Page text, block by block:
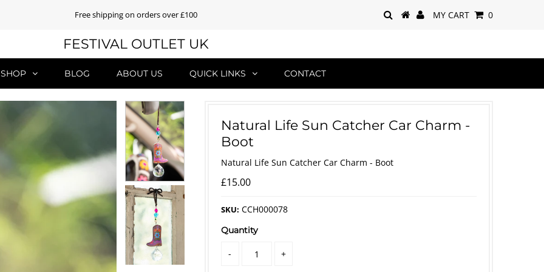
Free shipping on orders over £100 MY CART 0
FESTIVAL OUTLET UK
SHOP BLOG ABOUT US QUICK LINKS CONTACT
Natural Life Sun Catcher Car Charm -
Boot
Natural Life Sun Catcher Car Charm - Boot
£15.00
SKU: CCH000078
Quantity
- +